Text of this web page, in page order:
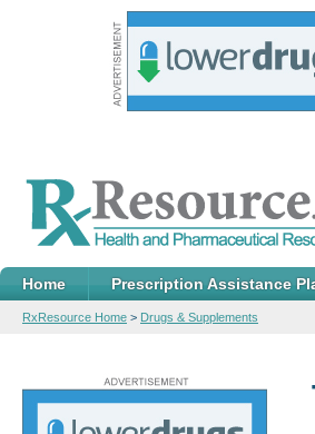
Home Prescription Assistance
RxResource Home > Drugs & Supplements